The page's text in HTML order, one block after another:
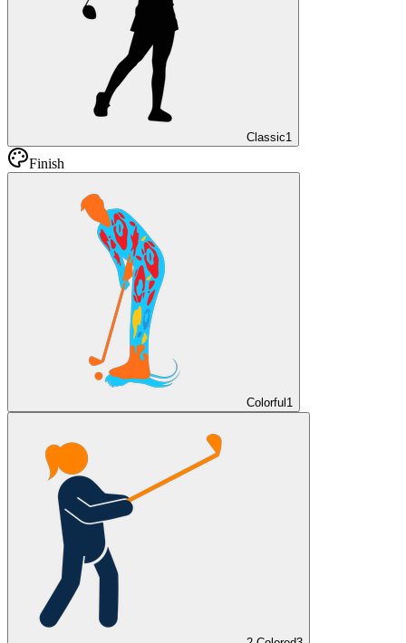
Classic1
Finish
Colorful1